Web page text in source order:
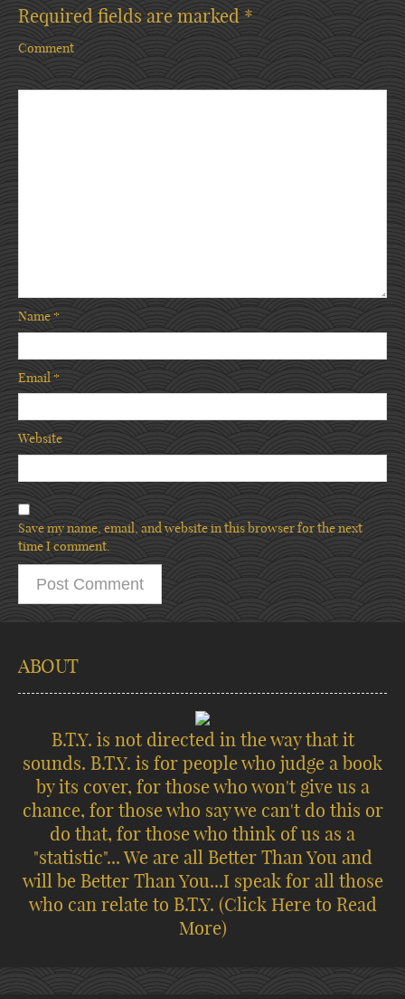
Required fields are marked *
Comment
Name*
Email*
Website
Save my name, email, and website in this browser for the next
time I comment.
ABOUT
B.T.Y. is not directed in the way that it
sounds. B.T.Y. is for people who judge a book
by its cover, for those who won't give us a
chance, for those who say we can't do this or
do that, for those who think of us as a
"statistic"... We are all Better Than You and
will be Better Than You...I speak for all those
who can relate to B.T.Y. (Click Here to Read
More)